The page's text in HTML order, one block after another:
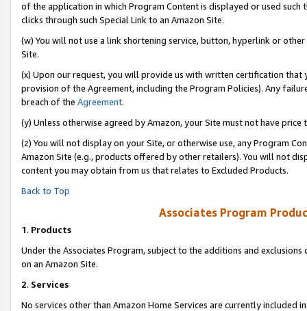
of the application in which Program Content is displayed or used
clicks through such Special Link to an Amazon Site.
(w) You will not use a link shortening service, button, hyperlink or
Site.
(x) Upon our request, you will provide us with written certification
provision of the Agreement, including the Program Policies). Any
breach of the Agreement.
(y) Unless otherwise agreed by Amazon, your Site must not have
(z) You will not display on your Site, or otherwise use, any Program
Amazon Site (e.g., products offered by other retailers). You will not
content you may obtain from us that relates to Excluded Products.
Back to Top
Associates Program
1. Products
Under the Associates Program, subject to the additions and
on an Amazon Site.
2. Services
No services other than Amazon Home Services are currently included